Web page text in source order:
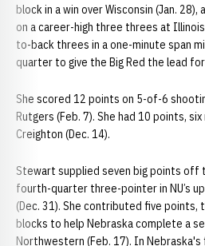
block in a win over Wisconsin (Jan.
on a career-high three threes at
to-back threes in a one-minute span
quarter to give the Big Red the lead
She scored 12 points on 5-of-6
Rutgers (Feb. 7). She had 10 points,
Creighton (Dec. 14).
Stewart supplied seven big points off
fourth-quarter three-pointer in NU’s
(Dec. 31). She contributed five points,
blocks to help Nebraska complete a
Northwestern (Feb. 17). In